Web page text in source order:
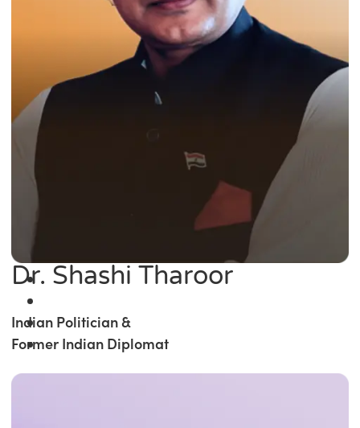
Dr. Shashi Tharoor
Indian Politician &
Former Indian Diplomat